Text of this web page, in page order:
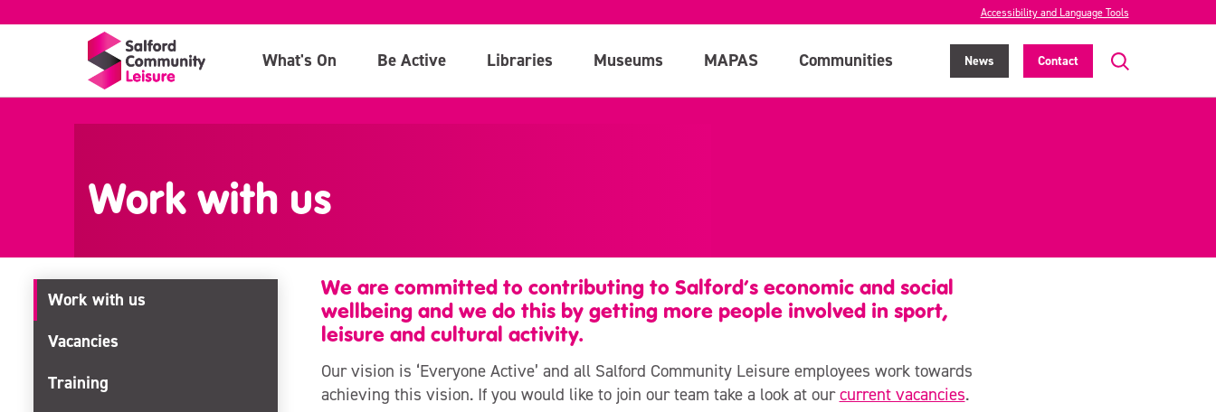
Accessibility and Language Tools
What's On Be Active Libraries Museums MAPAS Communities News Contact
Work with us
Work with us
Vacancies
Training
We are committed to contributing to Salford’s economic and social
wellbeing and we do this by getting more people involved in sport,
leisure and cultural activity.
Our vision is ‘Everyone Active’ and all Salford Community Leisure employees work towards
achieving this vision. If you would like to join our team take a look at ourcurrent vacancies.